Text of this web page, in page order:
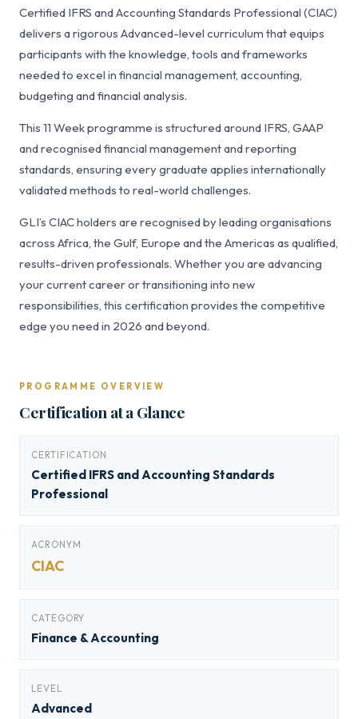
Certified IFRS and Accounting Standards Professional (CIAC)
delivers a rigorous Advanced-level curriculum that equips
participants with the knowledge, tools and frameworks
needed to excel in financial management, accounting,
budgeting and financial analysis.
This 11 Week programme is structured around IFRS, GAAP
and recognised financial management and reporting
standards, ensuring every graduate applies internationally
validated methods to real-world challenges.
GLI’s CIAC holders are recognised by leading organisations
across Africa, the Gulf, Europe and the Americas as qualified,
results-driven professionals. Whether you are advancing
your current career or transitioning into new
responsibilities, this certification provides the competitive
edge you need in 2026 and beyond.
PROGRAMME OVERVIEW
Certification at a Glance
CERTIFICATION
Certified IFRS and Accounting Standards
Professional
ACRONYM
CIAC
CATEGORY
Finance & Accounting
LEVEL
Advanced